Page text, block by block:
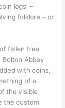
logs’ –
folklore – or
fallen tree
Abbey
with coins,
of a
the visible
the custom